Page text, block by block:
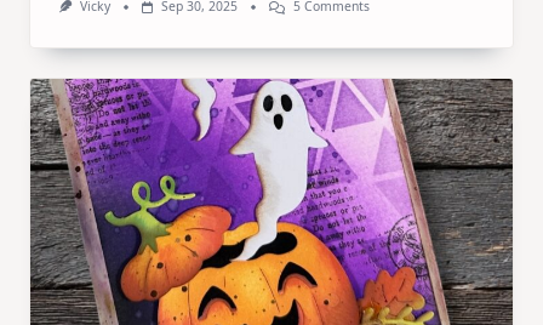
Vicky Sep 30, 2025 5 CommentsOn
Journal
|
Oxide
Inks,
Stencils
And
Dies